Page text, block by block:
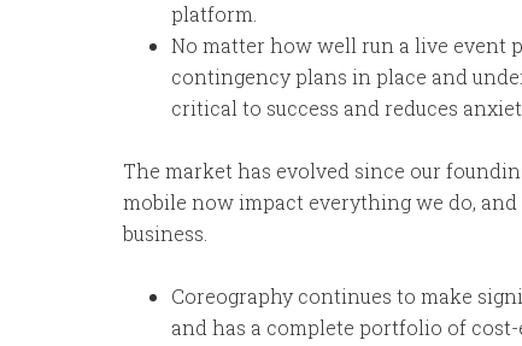
platform.
No matter how well run a live event
contingency plans in place and
critical to success and reduces
The market has evolved since our
mobile now impact everything we do,
business.
Coreography continues to make
and has a complete portfolio of